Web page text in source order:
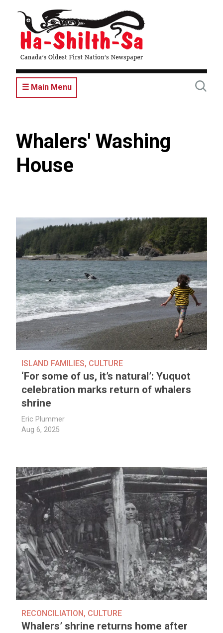
content
☰ Main Menu
Whalers' Washing
House
ISLAND FAMILIES, CULTURE
‘For some of us, it’s natural’: Yuquot
celebration marks return of whalers
shrine
Eric Plummer
Aug 6, 2025
RECONCILIATION, CULTURE
Whalers’ shrine returns home after